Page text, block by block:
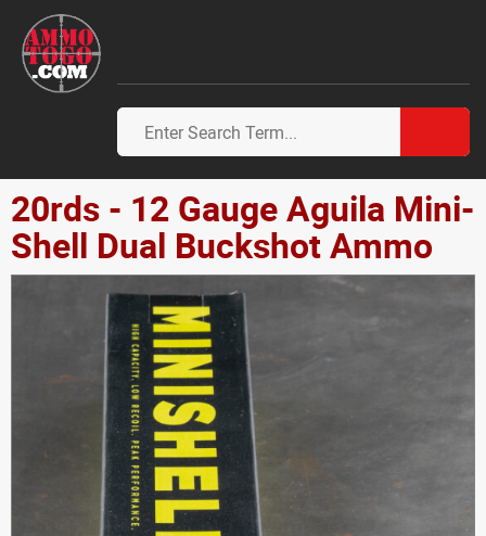
20rds - 12 Gauge Aguila Mini-
Shell Dual Buckshot Ammo